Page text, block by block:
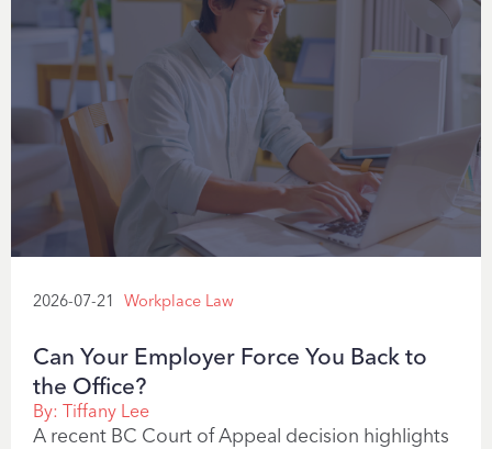
2026-07-21 Workplace Law
Can Your Employer Force You Back to
the Office?
By: Tiffany Lee
A recent BC Court of Appeal decision highlights